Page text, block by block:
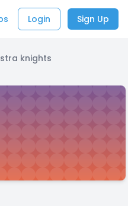
Login Sign Up
knights